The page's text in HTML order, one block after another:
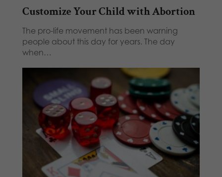
Customize Your Child with Abortion
The pro-life movement has been warning
people about this day for years. The day
when…